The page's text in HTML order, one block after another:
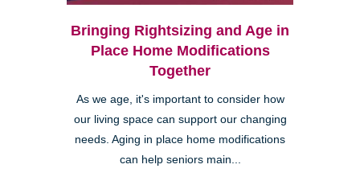
Bringing Rightsizing and Age in
Place Home Modifications
Together
As we age, it's important to consider how
our living space can support our changing
needs. Aging in place home modifications
can help seniors main...